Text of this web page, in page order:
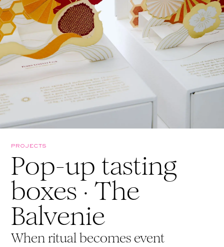
PROJECTS
Pop-up tasting
boxes · The
Balvenie
When ritual becomes event